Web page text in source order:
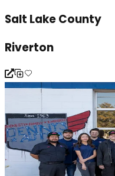
Salt Lake County
Riverton